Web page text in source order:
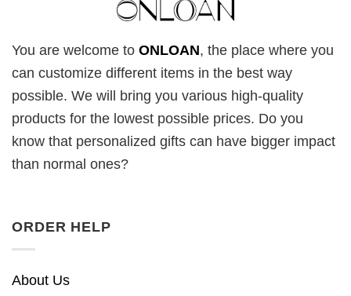
You are welcome to ONLOAN, the place where you
can customize different items in the best way
possible. We will bring you various high-quality
products for the lowest possible prices. Do you
know that personalized gifts can have bigger impact
than normal ones?
ORDER HELP
About Us